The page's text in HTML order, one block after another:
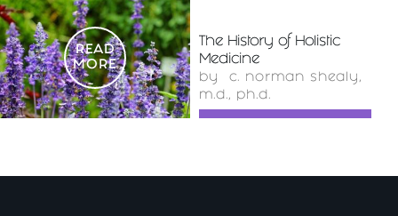
READ
MORE
The History of Holistic
Medicine
by c. norman shealy,
m.d., ph.d.